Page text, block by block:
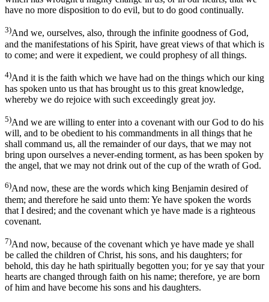
have no more disposition to do evil, but to do good continually.
3)And we, ourselves, also, through the infinite goodness of God,
and the manifestations of his Spirit, have great views of that which is
to come; and were it expedient, we could prophesy of all things.
4)And it is the faith which we have had on the things which our king
has spoken unto us that has brought us to this great knowledge,
whereby we do rejoice with such exceedingly great joy.
5)And we are willing to enter into a covenant with our God to do his
will, and to be obedient to his commandments in all things that he
shall command us, all the remainder of our days, that we may not
bring upon ourselves a never-ending torment, as has been spoken by
the angel, that we may not drink out of the cup of the wrath of God.
6)And now, these are the words which king Benjamin desired of
them; and therefore he said unto them: Ye have spoken the words
that I desired; and the covenant which ye have made is a righteous
covenant.
7)And now, because of the covenant which ye have made ye shall
be called the children of Christ, his sons, and his daughters; for
behold, this day he hath spiritually begotten you; for ye say that your
hearts are changed through faith on his name; therefore, ye are born
of him and have become his sons and his daughters.